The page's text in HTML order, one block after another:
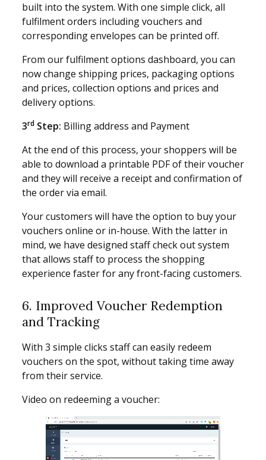
built into the system. With one simple click, all
fulfilment orders including vouchers and
corresponding envelopes can be printed off.
From our fulfilment options dashboard, you can
now change shipping prices, packaging options
and prices, collection options and prices and
delivery options.
3rd Step: Billing address and Payment
At the end of this process, your shoppers will be
able to download a printable PDF of their voucher
and they will receive a receipt and confirmation of
the order via email.
Your customers will have the option to buy your
vouchers online or in-house. With the latter in
mind, we have designed staff check out system
that allows staff to process the shopping
experience faster for any front-facing customers.
6. Improved Voucher Redemption
and Tracking
With 3 simple clicks staff can easily redeem
vouchers on the spot, without taking time away
from their service.
Video on redeeming a voucher: